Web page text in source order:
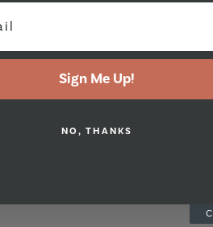
Sign Me Up!
NO, THANKS